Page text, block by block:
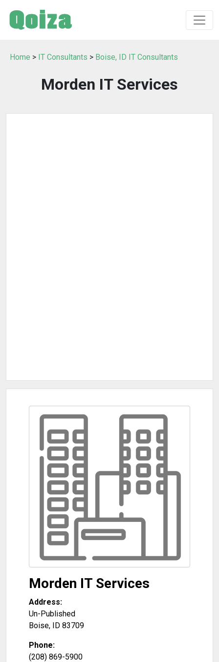
Home > IT Consultants > Boise, ID IT Consultants
Morden IT Services
Morden IT Services
Address:
Un-Published
Boise, ID 83709
Phone:
(208) 869-5900